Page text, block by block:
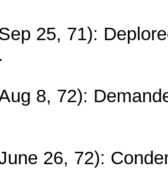
25, 71):
8, 72):
26, 72):